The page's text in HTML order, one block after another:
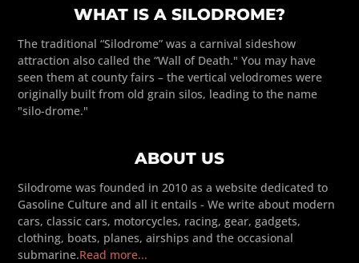
WHAT IS A SILODROME?
The traditional “Silodrome” was a carnival sideshow
attraction also called the “Wall of Death." You may have
seen them at county fairs – the vertical velodromes were
originally built from old grain silos, leading to the name
"silo-drome."
ABOUT US
Silodrome was founded in 2010 as a website dedicated to
Gasoline Culture and all it entails - We write about modern
cars, classic cars, motorcycles, racing, gear, gadgets,
clothing, boats, planes, airships and the occasional
submarine.Read more...